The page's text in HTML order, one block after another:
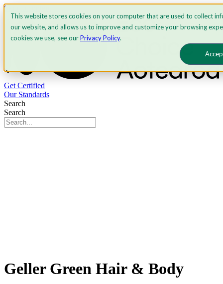
This website stores cookies on your computer that are used to collect
our website, and allows us to improve and customize your browsing
cookies we use, see ourPrivacy Policy.
Skip to content
Get Certified
Our Standards
Search
Search
Geller Green Hair & Body